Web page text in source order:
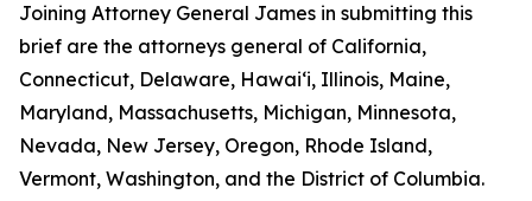
Joining Attorney General James in submitting this
brief are the attorneys general of California,
Connecticut, Delaware, Hawai‘i, Illinois, Maine,
Maryland, Massachusetts, Michigan, Minnesota,
Nevada, New Jersey, Oregon, Rhode Island,
Vermont, Washington, and the District of Columbia.